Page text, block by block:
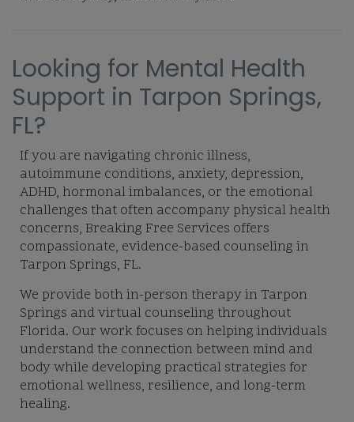
Looking for Mental Health
Support in Tarpon Springs,
FL?
If you are navigating chronic illness,
autoimmune conditions, anxiety, depression,
ADHD, hormonal imbalances, or the emotional
challenges that often accompany physical health
concerns, Breaking Free Services offers
compassionate, evidence-based counseling in
Tarpon Springs, FL.
We provide both in-person therapy in Tarpon
Springs and virtual counseling throughout
Florida. Our work focuses on helping individuals
understand the connection between mind and
body while developing practical strategies for
emotional wellness, resilience, and long-term
healing.